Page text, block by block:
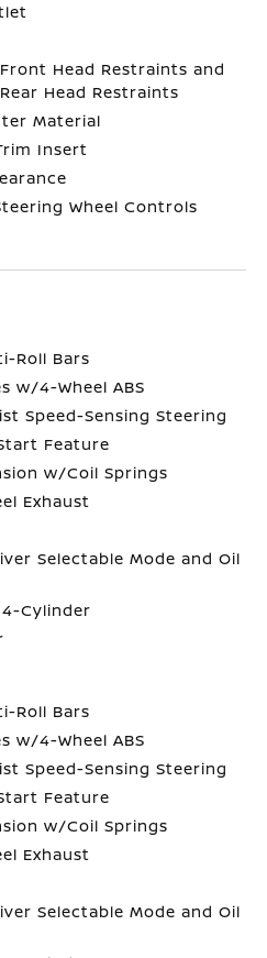
Head Restraints and
Head Restraints
Material
Insert
Wheel Controls
Roll Bars
w/4-Wheel ABS
Speed-Sensing Steering
Feature
w/Coil Springs
Exhaust
Selectable Mode and Oil
4-Cylinder
Roll Bars
w/4-Wheel ABS
Speed-Sensing Steering
Feature
w/Coil Springs
Exhaust
Selectable Mode and Oil